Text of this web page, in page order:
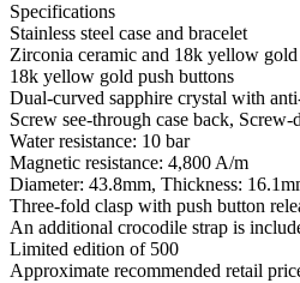
Specifications
Stainless steel case and bracelet
Zirconia ceramic and 18k yellow gold
18k yellow gold push buttons
Dual-curved sapphire crystal with
Screw see-through case back,
Water resistance: 10 bar
Magnetic resistance: 4,800 A/m
Diameter: 43.8mm, Thickness:
Three-fold clasp with push button
An additional crocodile strap is
Limited edition of 500
Approximate recommended retail